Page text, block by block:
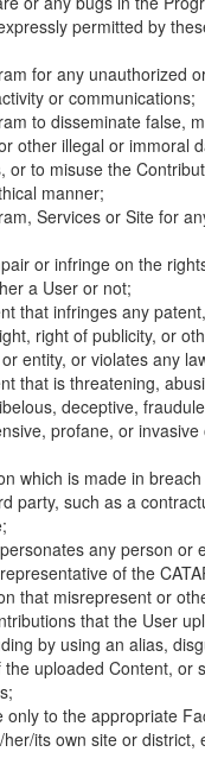
permitted by
for any unauthorized
or communications;
to disseminate false,
other illegal or immoral
or to misuse the
manner;
Services or Site for
or infringe on the
a User or not;
that infringes any
right of publicity, or
entity, or violates any
that is threatening,
deceptive,
profane, or
which is made in
party, such as a
any person or
of the
that misrepresent or
that the User
by using an alias,
the uploaded Content, or
only to the appropriate
its own site or district,